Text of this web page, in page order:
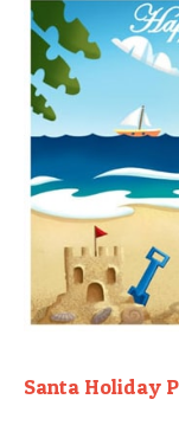
Santa Holiday